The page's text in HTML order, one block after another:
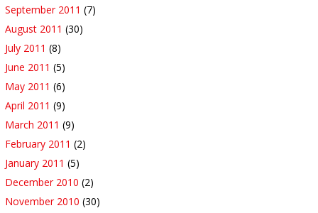
September 2011 (7)
August 2011 (30)
July 2011 (8)
June 2011 (5)
May 2011 (6)
April 2011 (9)
March 2011 (9)
February 2011 (2)
January 2011 (5)
December 2010 (2)
November 2010 (30)